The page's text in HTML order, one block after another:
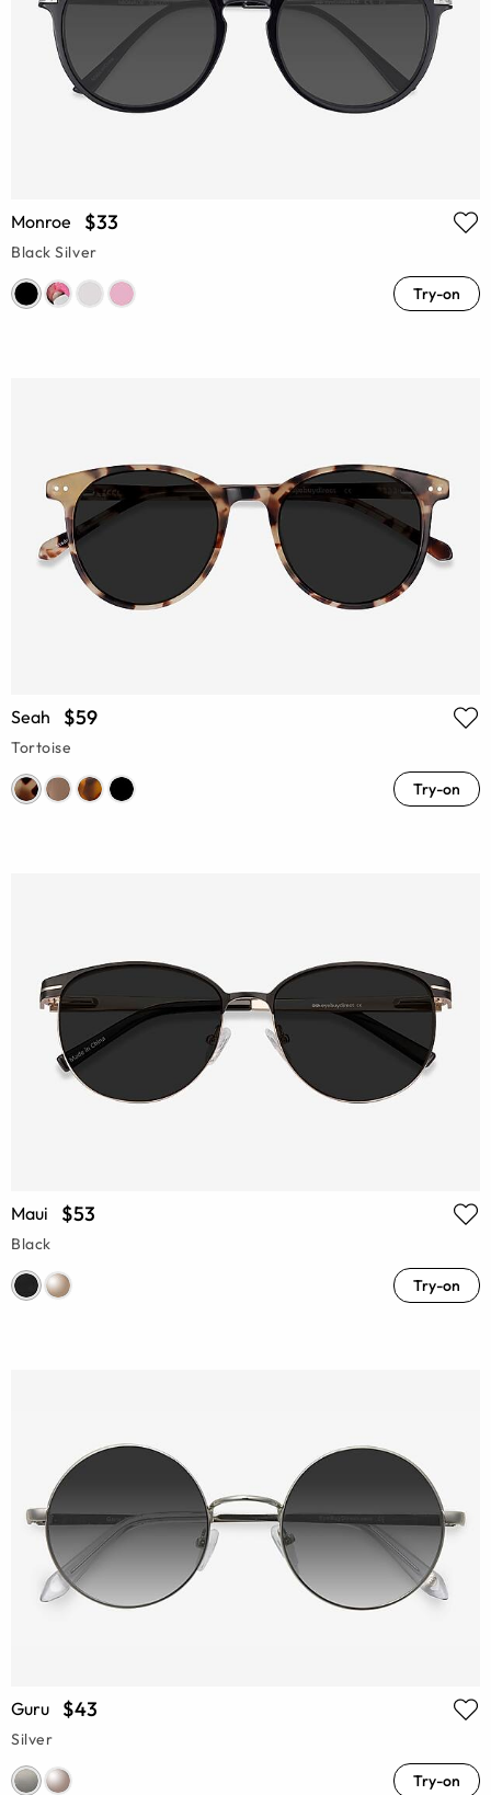
Monroe $33
Black Silver
Try-on
Seah $59
Tortoise
Try-on
Maui $53
Black
Try-on
Guru $43
Silver
Try-on